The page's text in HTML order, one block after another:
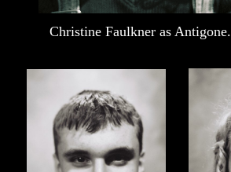
Christine Faulkner as Antigone.